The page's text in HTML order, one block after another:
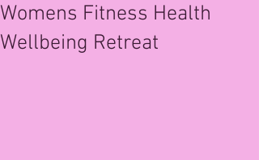
Womens Fitness Health
Wellbeing Retreat